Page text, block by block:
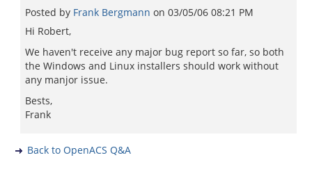
Posted by Frank Bergmann on 03/05/06 08:21 PM
Hi Robert,
We haven't receive any major bug report so far, so both
the Windows and Linux installers should work without
any manjor issue.
Bests,
Frank
Back to OpenACS Q&A